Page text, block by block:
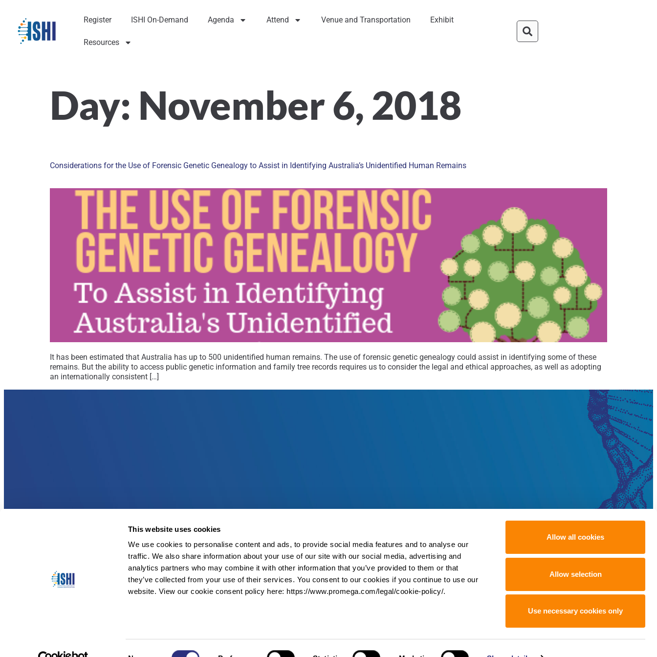
This website uses cookies
We use cookies to personalise content and ads, to provide social media features and to analyse our
traffic. We also share information about your use of our site with our social media, advertising and
analytics partners who may combine it with other information that you’ve provided to them or that
they’ve collected from your use of their services. You consent to our cookies if you continue to use our
website. View our cookie consent policy here: https://www.promega.com/legal/cookie-policy/.
Allow all cookies
Allow selection
Use necessary cookies only
Register ISHI On-Demand Agenda Attend Venue and Transportation Exhibit
Resources
Day: November 6, 2018
Considerations for the Use of Forensic Genetic Genealogy to Assist in Identifying Australia’s Unidentified Human Remains
It has been estimated that Australia has up to 500 unidentified human remains. The use of forensic genetic genealogy could assist in identifying some of these
remains. But the ability to access public genetic information and family tree records requires us to consider the legal and ethical approaches, as well as adopting
an internationally consistent […]